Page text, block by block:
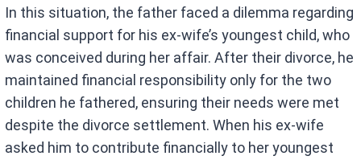
ce
b
o
o
k
at
s
A
p
p
In this situation, the father faced a dilemma regarding
financial support for his ex-wife’s youngest child, who
was conceived during her affair. After their divorce, he
maintained financial responsibility only for the two
children he fathered, ensuring their needs were met
despite the divorce settlement. When his ex-wife
asked him to contribute financially to her youngest